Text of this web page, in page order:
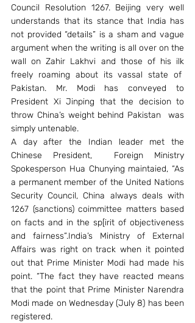
Council Resolution 1267. Beijing very well
understands that its stance that India has
not provided “details” is a sham and vague
argument when the writing is all over on the
wall on Zahir Lakhvi and those of his ilk
freely roaming about its vassal state of
Pakistan. Mr. Modi has conveyed to
President Xi Jinping that the decision to
throw China’s weight behind Pakistan  was
simply untenable.
A day after the Indian leader met the
Chinese President,  Foreign Ministry
Spokesperson Hua Chunying maintaied, “As
a permanent member of the United Nations
Security Council, China always deals with
1267 (sanctions) coimmittee matters based
on facts and in the sp[irit of objectiveness
and fairness”.India’s Ministry of External
Affairs was right on track when it pointed
out that Prime Minister Modi had made his
point. “The fact they have reacted means
that the point that Prime Minister Narendra
Modi made on Wednesday (July 8) has been
registered.